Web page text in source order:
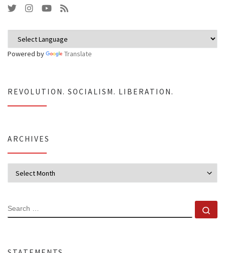
Powered by Translate
REVOLUTION. SOCIALISM. LIBERATION.
ARCHIVES
SEARCH